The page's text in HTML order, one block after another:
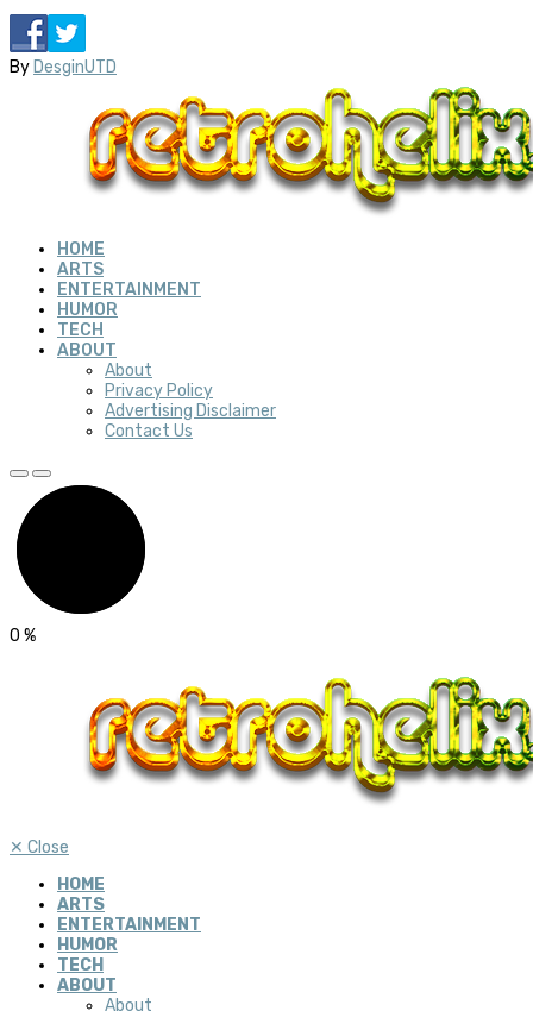
By DesginUTD
HOME
ARTS
ENTERTAINMENT
HUMOR
TECH
ABOUT
About
Privacy Policy
Advertising Disclaimer
Contact Us
0 %
✕ Close
HOME
ARTS
ENTERTAINMENT
HUMOR
TECH
ABOUT
About